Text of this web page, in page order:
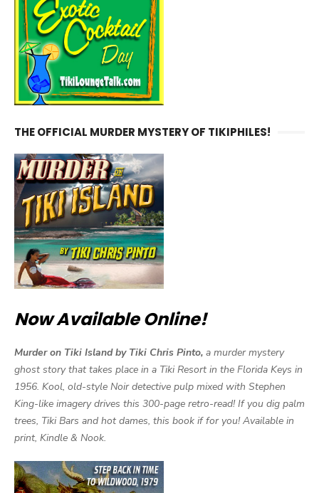
THE OFFICIAL MURDER MYSTERY OF TIKIPHILES!
Now Available Online!
Murder on Tiki Island by Tiki Chris Pinto, a murder mystery
ghost story that takes place in a Tiki Resort in the Florida Keys in
1956. Kool, old-style Noir detective pulp mixed with Stephen
King-like imagery drives this 300-page retro-read! If you dig palm
trees, Tiki Bars and hot dames, this book if for you! Available in
print, Kindle & Nook.